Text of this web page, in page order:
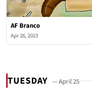
AF Branco
Apr 26, 2023
TUESDAY — April 25